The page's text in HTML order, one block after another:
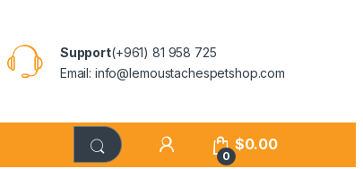
Support(+961) 81 958 725
Email: info@lemoustachespetshop.com
0
$0.00